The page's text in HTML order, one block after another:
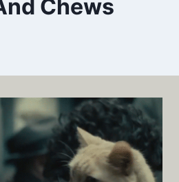
Chews